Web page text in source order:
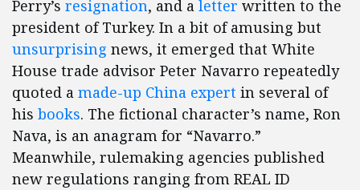
Perry’s resignation, and a letter written to the
president of Turkey. In a bit of amusing but
unsurprising news, it emerged that White
House trade advisor Peter Navarro repeatedly
quoted a made-up China expert in several of
his books. The fictional character’s name, Ron
Nava, is an anagram for “Navarro.”
Meanwhile, rulemaking agencies published
new regulations ranging from REAL ID